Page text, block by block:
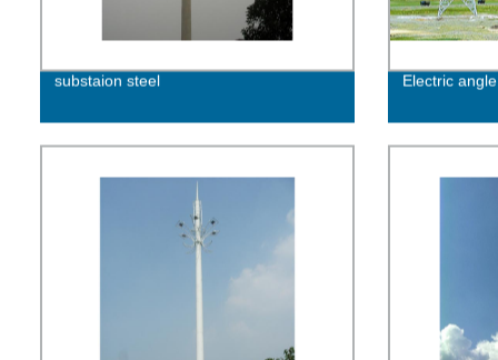
substaion steel Electric